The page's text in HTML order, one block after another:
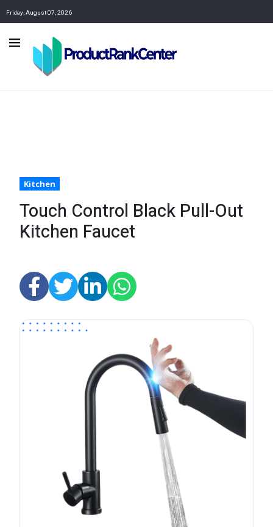
Friday, August 07, 2026
Kitchen
Touch Control Black Pull-Out
Kitchen Faucet